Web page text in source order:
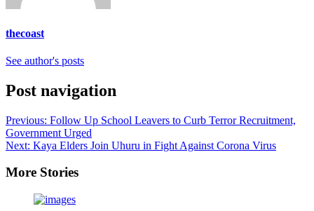
thecoast
See author's posts
Post navigation
Previous: Follow Up School Leavers to Curb Terror Recruitment,
Government Urged
Next: Kaya Elders Join Uhuru in Fight Against Corona Virus
More Stories